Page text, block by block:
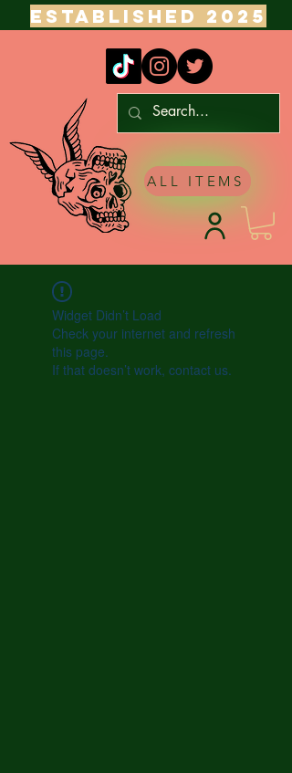
ESTABLISHED 2025
ALL ITEMS
Widget Didn’t Load
Check your internet and refresh
this page.
If that doesn’t work, contact us.